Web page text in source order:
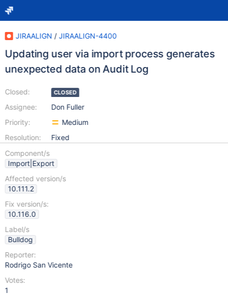
JIRAALIGN / JIRAALIGN-4400
Updating user via import process generates
unexpected data on Audit Log
Closed:
Assignee:
Priority:
Resolution:
CLOSED
Don Fuller
Medium
Fixed
Component/s
Import|Export
Affected version/s
10.111.2
Fix version/s:
10.116.0
Label/s
Bulldog
Reporter:
Rodrigo San Vicente
Votes:
1